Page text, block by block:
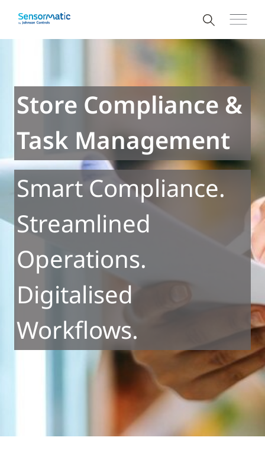
Store Compliance &
Task Management
Smart Compliance.
Streamlined
Operations.
Digitalised
Workflows.